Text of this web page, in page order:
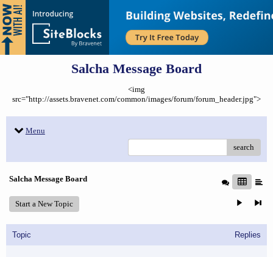
Salcha Message Board
<img
src="http://assets.bravenet.com/common/images/forum/forum_header.jpg">
Menu
search
Salcha Message Board
Start a New Topic
Topic Replies